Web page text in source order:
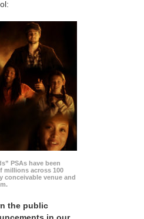
PSAs have been
millions across 100
conceivable venue and
the public